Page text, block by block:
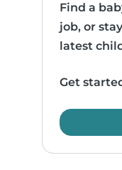
Find a
job, or
latest
Get